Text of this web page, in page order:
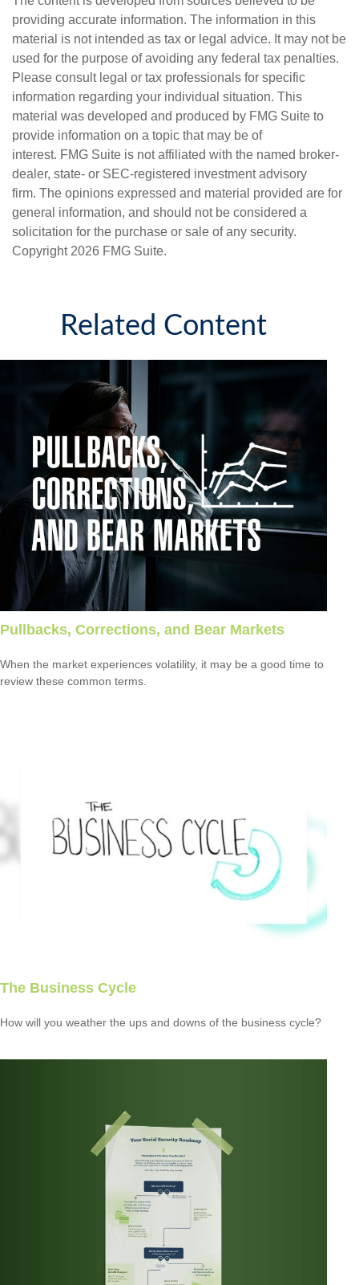
providing accurate information. The information in this
material is not intended as tax or legal advice. It may not be
used for the purpose of avoiding any federal tax penalties.
Please consult legal or tax professionals for specific
information regarding your individual situation. This
material was developed and produced by FMG Suite to
provide information on a topic that may be of
interest. FMG Suite is not affiliated with the named broker-
dealer, state- or SEC-registered investment advisory
firm. The opinions expressed and material provided are for
general information, and should not be considered a
solicitation for the purchase or sale of any security.
Copyright 2026 FMG Suite.
Related Content
Pullbacks, Corrections, and Bear Markets
When the market experiences volatility, it may be a good time to
review these common terms.
The Business Cycle
How will you weather the ups and downs of the business cycle?